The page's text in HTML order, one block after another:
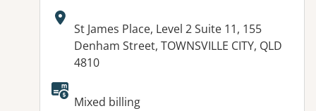
Address:
St James Place, Level 2 Suite 11, 155
Denham Street, TOWNSVILLE CITY, QLD
4810
Mixed billing